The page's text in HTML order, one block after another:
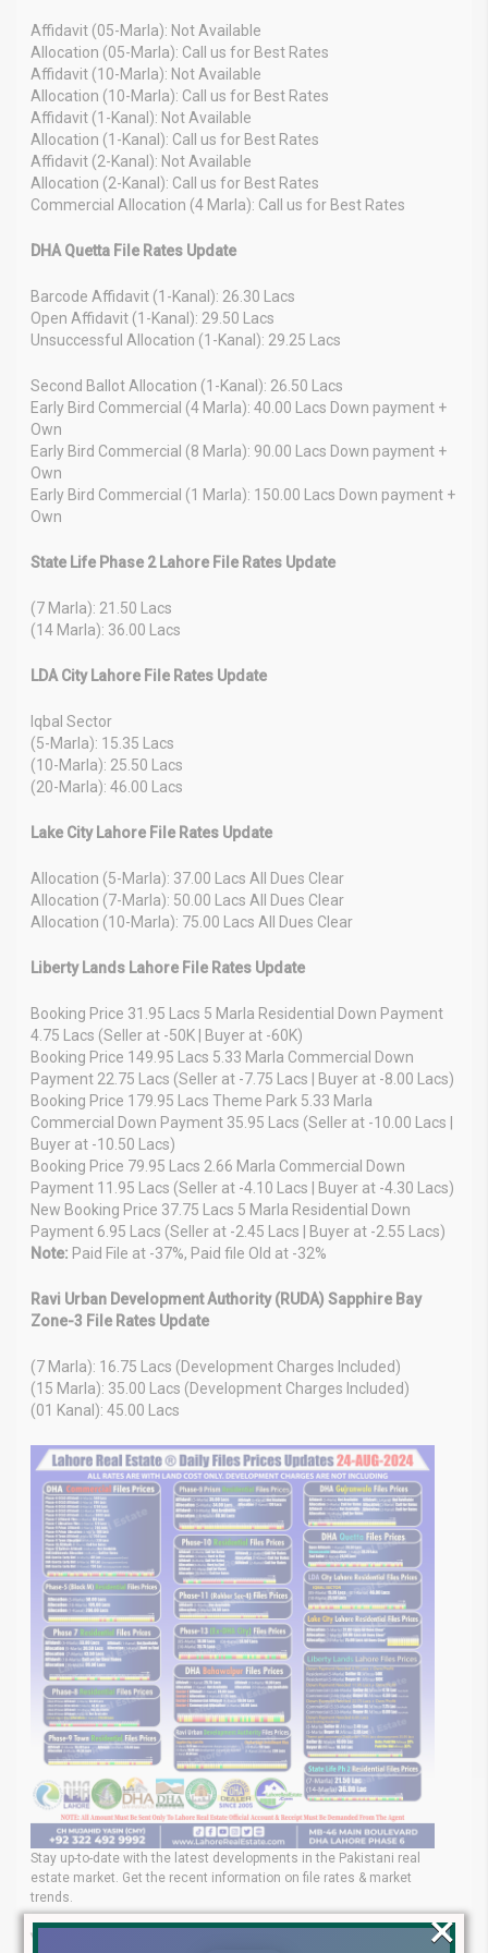
Affidavit (05-Marla): Not Available
Allocation (05-Marla): Call us for Best Rates
Affidavit (10-Marla): Not Available
Allocation (10-Marla): Call us for Best Rates
Affidavit (1-Kanal): Not Available
Allocation (1-Kanal): Call us for Best Rates
Affidavit (2-Kanal): Not Available
Allocation (2-Kanal): Call us for Best Rates
Commercial Allocation (4 Marla): Call us for Best Rates
DHA Quetta File Rates Update
Barcode Affidavit (1-Kanal): 26.30 Lacs
Open Affidavit (1-Kanal): 29.50 Lacs
Unsuccessful Allocation (1-Kanal): 29.25 Lacs
Second Ballot Allocation (1-Kanal): 26.50 Lacs
Early Bird Commercial (4 Marla): 40.00 Lacs Down payment +
Own
Early Bird Commercial (8 Marla): 90.00 Lacs Down payment +
Own
Early Bird Commercial (1 Marla): 150.00 Lacs Down payment +
Own
State Life Phase 2 Lahore File Rates Update
(7 Marla): 21.50 Lacs
(14 Marla): 36.00 Lacs
LDA City Lahore File Rates Update
Iqbal Sector
(5-Marla): 15.35 Lacs
(10-Marla): 25.50 Lacs
(20-Marla): 46.00 Lacs
Lake City Lahore File Rates Update
Allocation (5-Marla): 37.00 Lacs All Dues Clear
Allocation (7-Marla): 50.00 Lacs All Dues Clear
Allocation (10-Marla): 75.00 Lacs All Dues Clear
Liberty Lands Lahore File Rates Update
Booking Price 31.95 Lacs 5 Marla Residential Down Payment
4.75 Lacs (Seller at -50K | Buyer at -60K)
Booking Price 149.95 Lacs 5.33 Marla Commercial Down
Payment 22.75 Lacs (Seller at -7.75 Lacs | Buyer at -8.00 Lacs)
Booking Price 179.95 Lacs Theme Park 5.33 Marla
Commercial Down Payment 35.95 Lacs (Seller at -10.00 Lacs |
Buyer at -10.50 Lacs)
Booking Price 79.95 Lacs 2.66 Marla Commercial Down
Payment 11.95 Lacs (Seller at -4.10 Lacs | Buyer at -4.30 Lacs)
New Booking Price 37.75 Lacs 5 Marla Residential Down
Payment 6.95 Lacs (Seller at -2.45 Lacs | Buyer at -2.55 Lacs)
Note: Paid File at -37%, Paid file Old at -32%
Ravi Urban Development Authority (RUDA) Sapphire Bay
Zone-3 File Rates Update
(7 Marla): 16.75 Lacs (Development Charges Included)
(15 Marla): 35.00 Lacs (Development Charges Included)
(01 Kanal): 45.00 Lacs
Stay up-to-date with the latest developments in the Pakistani real
estate market. Get the recent information on file rates & market
trends.
Your Real Estate Expert in pakistan ×